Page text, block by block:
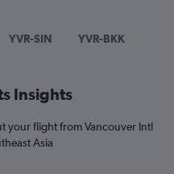
YVR-SIN YVR-BKK
Insights
your flight from Vancouver Intl
Asia